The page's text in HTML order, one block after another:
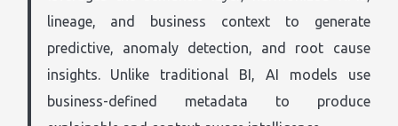
lineage, and business context to generate
predictive, anomaly detection, and root cause
insights. Unlike traditional BI, AI models use
business-defined metadata to produce